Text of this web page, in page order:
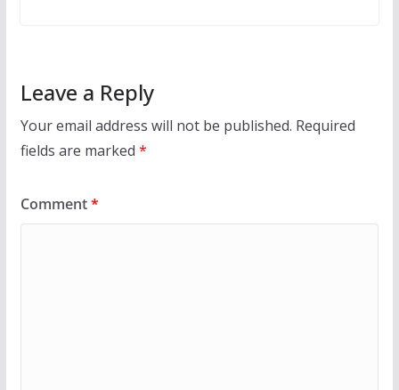
Leave a Reply
Your email address will not be published. Required
fields are marked *
Comment*